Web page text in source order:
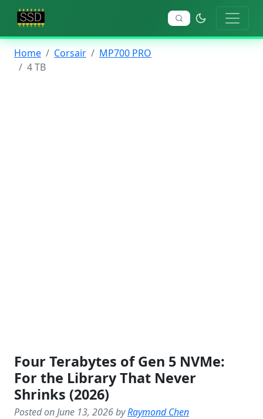
Home Corsair
MP700 PRO
4 TB
Four Terabytes of Gen 5 NVMe:
For the Library That Never
Shrinks (2026)
Posted on June 13, 2026 byRaymond Chen